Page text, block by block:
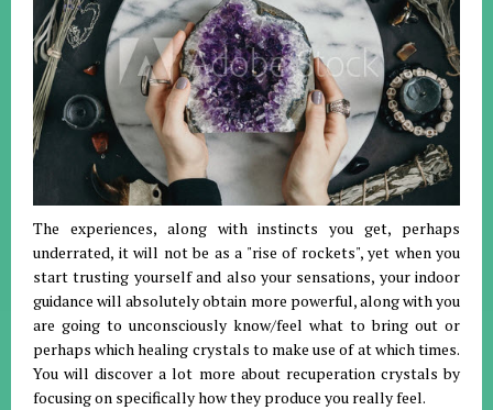
The experiences, along with instincts you get, perhaps
underrated, it will not be as a "rise of rockets", yet when you
start trusting yourself and also your sensations, your indoor
guidance will absolutely obtain more powerful, along with you
are going to unconsciously know/feel what to bring out or
perhaps which healing crystals to make use of at which times.
You will discover a lot more about recuperation crystals by
focusing on specifically how they produce you really feel.